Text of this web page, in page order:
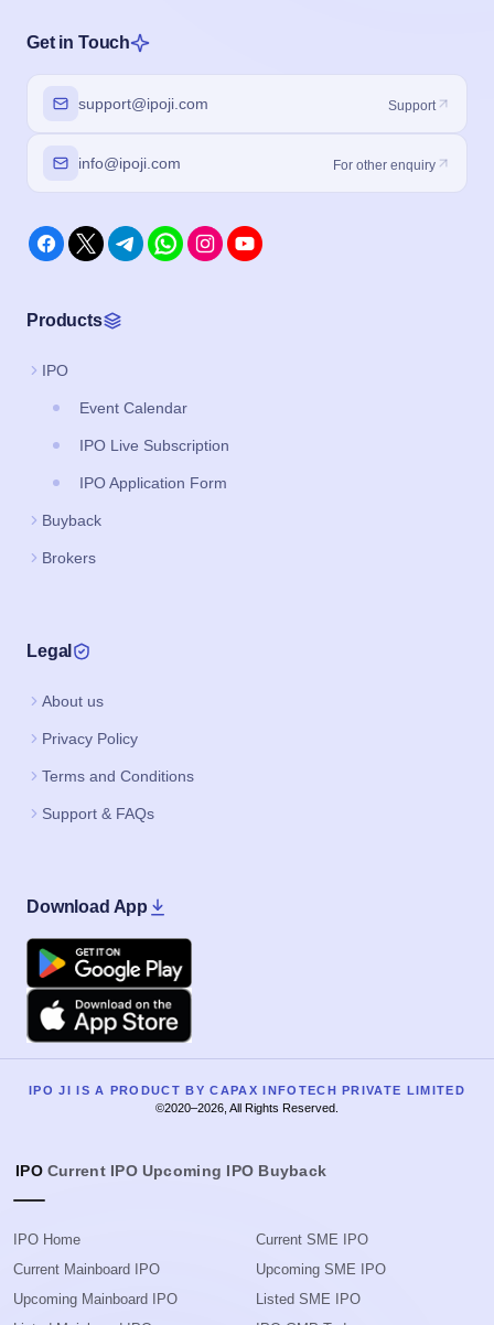
Get in Touch
support@ipoji.com Support
info@ipoji.com For other enquiry
Products
IPO
Event Calendar
IPO Live Subscription
IPO Application Form
Buyback
Brokers
Legal
About us
Privacy Policy
Terms and Conditions
Support & FAQs
Download App
Google Play
Apple
IPO JI IS A PRODUCT BY CAPAX INFOTECH PRIVATE LIMITED
©2020–2026, All Rights Reserved.
IPO Current IPO Upcoming IPO Buyback
IPO Home
Current Mainboard IPO
Upcoming Mainboard IPO
Current SME IPO
Upcoming SME IPO
Listed SME IPO